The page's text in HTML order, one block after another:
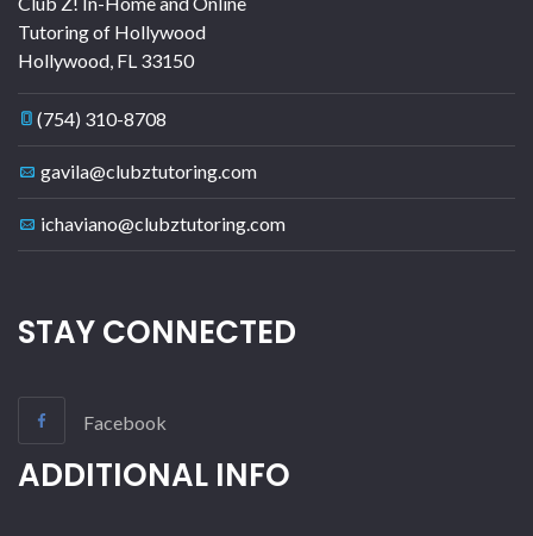
Tutoring of Hollywood
Hollywood, FL 33150
(754) 310-8708
gavila@clubztutoring.com
ichaviano@clubztutoring.com
STAY CONNECTED
Facebook
ADDITIONAL INFO